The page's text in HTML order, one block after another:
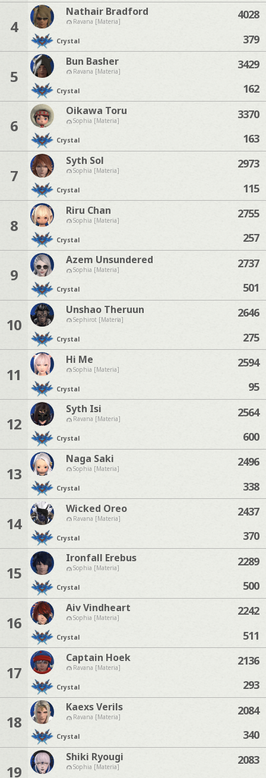
4
Nathair Bradford
Ravana [Materia]
Crystal
4028
379
5
Bun Basher
Ravana [Materia]
Crystal
3429
162
6
Oikawa Toru
Sophia [Materia]
Crystal
3370
163
7
Syth Sol
Sophia [Materia]
Crystal
2973
115
8
Riru Chan
Sophia [Materia]
Crystal
2755
257
9
Azem Unsundered
Sophia [Materia]
Crystal
2737
501
10
Unshao Theruun
Sephirot [Materia]
Crystal
2646
275
11
Hi Me
Sophia [Materia]
Crystal
2594
95
12
Syth Isi
Ravana [Materia]
Crystal
2564
600
13
Naga Saki
Sophia [Materia]
Crystal
2496
338
14
Wicked Oreo
Ravana [Materia]
Crystal
2437
370
15
Ironfall Erebus
Sophia [Materia]
Crystal
2289
500
16
Aiv Vindheart
Sophia [Materia]
Crystal
2242
511
17
Captain Hoek
Ravana [Materia]
Crystal
2136
293
18
Kaexs Verils
Ravana [Materia]
Crystal
2084
340
19
Shiki Ryougi
Sophia [Materia]
2083